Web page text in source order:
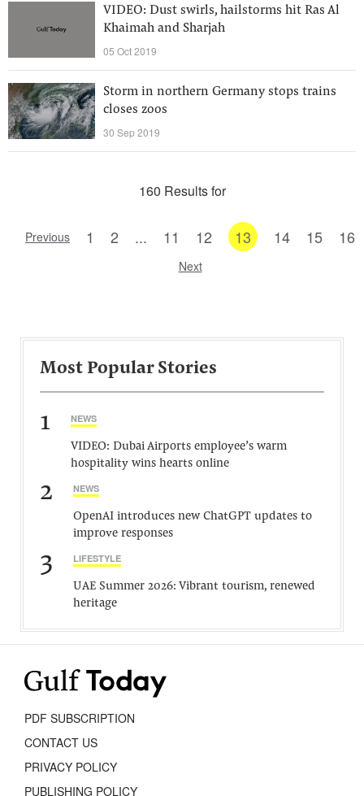
VIDEO: Dust swirls, hailstorms hit Ras Al
Khaimah and Sharjah
05 Oct 2019
Storm in northern Germany stops trains
closes zoos
30 Sep 2019
160 Results for
Previous 1 2 ... 11 12 13 14 15 16
Next
Most Popular Stories
1 NEWS
VIDEO: Dubai Airports employee’s warm
hospitality wins hearts online
2 NEWS
OpenAI introduces new ChatGPT updates to
improve responses
3 LIFESTYLE
UAE Summer 2026: Vibrant tourism, renewed
heritage
PDF SUBSCRIPTION
CONTACT US
PRIVACY POLICY
PUBLISHING POLICY